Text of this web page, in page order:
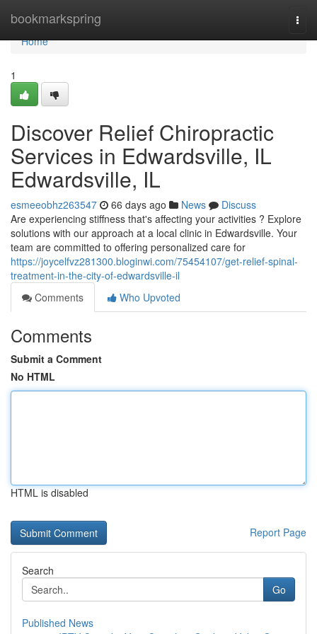
bookmarkspring
Home
Home
1
Discover Relief Chiropractic
Services in Edwardsville, IL
Edwardsville, IL
esmeeobhz263547 66 days ago News
Discuss
Are experiencing stiffness that's affecting your activities ? Explore
solutions with our approach at a local clinic in Edwardsville. Your
team are committed to offering personalized care for
https://joycelfvz281300.bloginwi.com/75454107/get-relief-spinal-
treatment-in-the-city-of-edwardsville-il
Comments
Who Upvoted
Comments
Submit a Comment
No HTML
HTML is disabled
Report Page
Search
Go
Published News